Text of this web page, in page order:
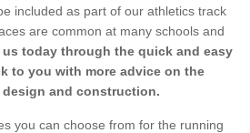
included as part of our athletics track
are common at many schools and
today through the quick and easy
to you with more advice on the
and construction.
you can choose from for the running